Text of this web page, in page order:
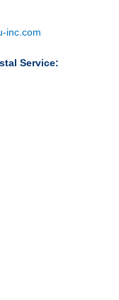
inc.com
Service: